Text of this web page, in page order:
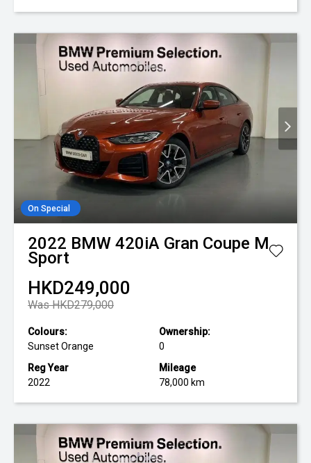
On Special
2022 BMW 420iA Gran Coupe M
Sport
HKD249,000
Was HKD279,000
Colours:
Sunset Orange
Ownership:
0
Reg Year
2022
Mileage
78,000 km